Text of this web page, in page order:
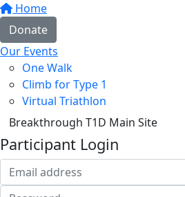
Home
Donate
Our Events
One Walk
Climb for Type 1
Virtual Triathlon
Breakthrough T1D Main Site
Participant Login